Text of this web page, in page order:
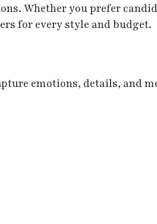
Whether you prefer candid
for every style and budget.
emotions, details, and